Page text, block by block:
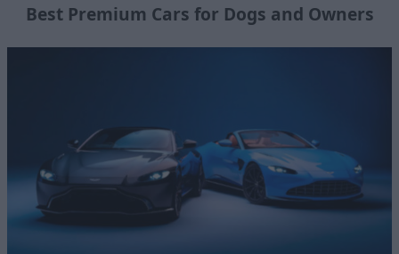
Best Premium Cars for Dogs and Owners